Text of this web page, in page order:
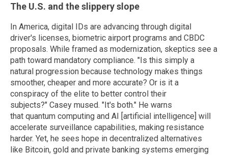
The U.S. and the slippery slope
In America, digital IDs are advancing through digital
driver's licenses, biometric airport programs and CBDC
proposals. While framed as modernization, skeptics see a
path toward mandatory compliance. "Is this simply a
natural progression because technology makes things
smoother, cheaper and more accurate? Or is it a
conspiracy of the elite to better control their
subjects?" Casey mused. "It's both." He warns
that quantum computing and AI [artificial intelligence] will
accelerate surveillance capabilities, making resistance
harder. Yet, he sees hope in decentralized alternatives
like Bitcoin, gold and private banking systems emerging